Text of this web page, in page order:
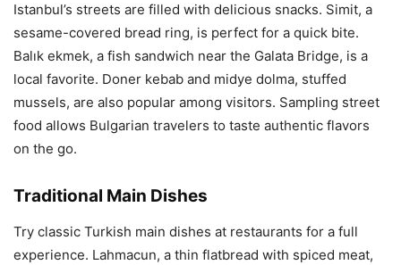
Istanbul’s streets are filled with delicious snacks. Simit, a
sesame-covered bread ring, is perfect for a quick bite.
Balık ekmek, a fish sandwich near the Galata Bridge, is a
local favorite. Doner kebab and midye dolma, stuffed
mussels, are also popular among visitors. Sampling street
food allows Bulgarian travelers to taste authentic flavors
on the go.
Traditional Main Dishes
Try classic Turkish main dishes at restaurants for a full
experience. Lahmacun, a thin flatbread with spiced meat,